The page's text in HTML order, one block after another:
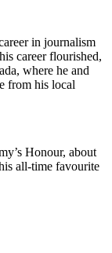
in journalism
career flourished,
where he and
from his local
Honour, about
all-time favourite